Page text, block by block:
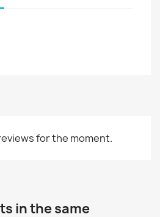
for the moment.
in the same